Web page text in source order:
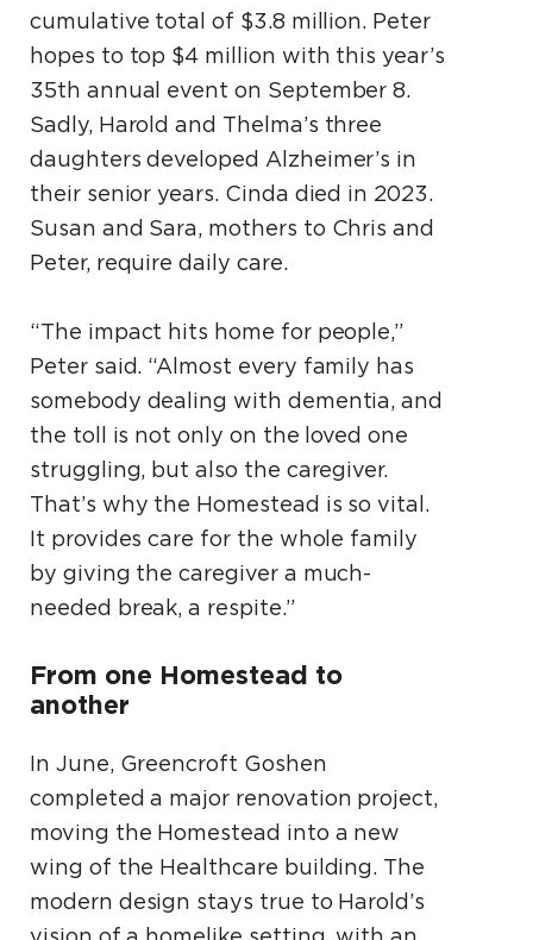
cumulative total of $3.8 million. Peter
hopes to top $4 million with this year’s
35th annual event on September 8.
Sadly, Harold and Thelma’s three
daughters developed Alzheimer’s in
their senior years. Cinda died in 2023.
Susan and Sara, mothers to Chris and
Peter, require daily care.
“The impact hits home for people,”
Peter said. “Almost every family has
somebody dealing with dementia, and
the toll is not only on the loved one
struggling, but also the caregiver.
That’s why the Homestead is so vital.
It provides care for the whole family
by giving the caregiver a much-
needed break, a respite.”
From one Homestead to
another
In June, Greencroft Goshen
completed a major renovation project,
moving the Homestead into a new
wing of the Healthcare building. The
modern design stays true to Harold’s